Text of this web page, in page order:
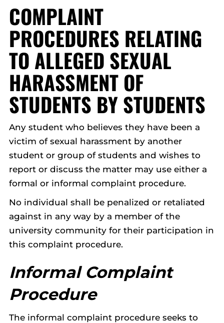
COMPLAINT
PROCEDURES RELATING
TO ALLEGED SEXUAL
HARASSMENT OF
STUDENTS BY STUDENTS
Any student who believes they have been a
victim of sexual harassment by another
student or group of students and wishes to
report or discuss the matter may use either a
formal or informal complaint procedure.
No individual shall be penalized or retaliated
against in any way by a member of the
university community for their participation in
this complaint procedure.
Informal Complaint
Procedure
The informal complaint procedure seeks to